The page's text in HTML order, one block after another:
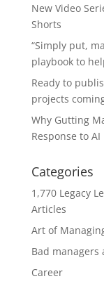
New Video
Shorts
“Simply put,
playbook to
Ready to
projects
Why Gutting
Response to AI
Categories
1,770 Legacy
Articles
Art of
Bad managers
Career